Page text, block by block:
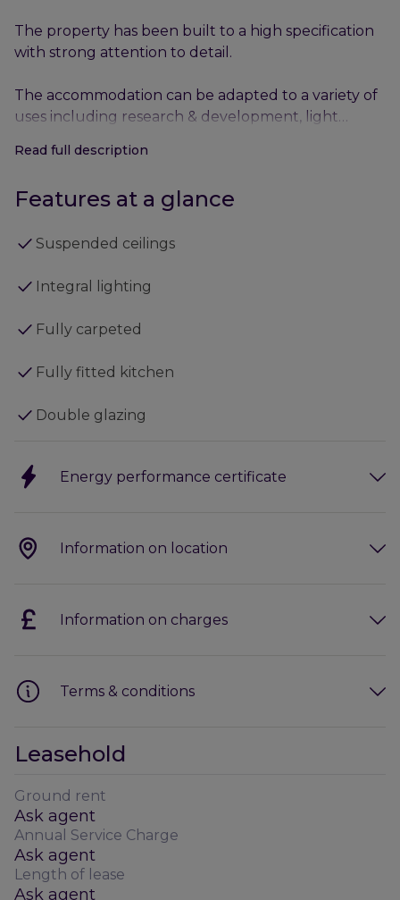
The property has been built to a high specification
with strong attention to detail.
The accommodation can be adapted to a variety of
uses including research & development, light
- Suspended ceilings
- Fully carpeted
- Double glazing
Read full description
Features at a glance
Suspended ceilings
Integral lighting
Fully carpeted
Fully fitted kitchen
Double glazing
Energy performance certificate
Information on location
Information on charges
Terms & conditions
Leasehold
Ground rent
Ask agent
Annual Service Charge
Ask agent
Length of lease
Ask agent